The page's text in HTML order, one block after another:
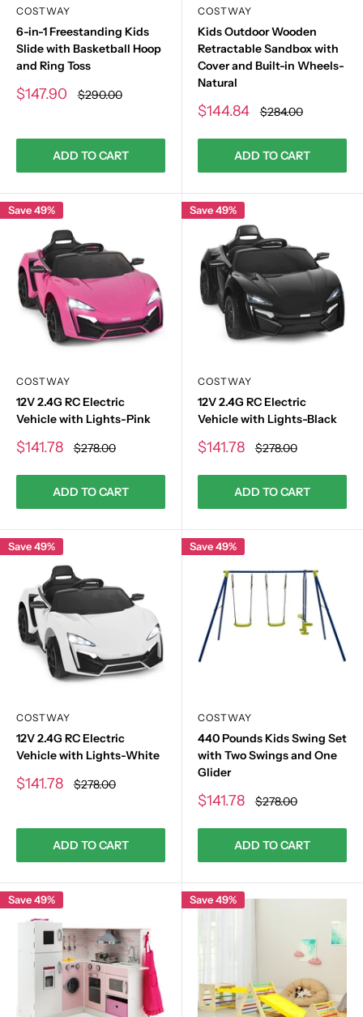
COSTWAY
6-in-1 Freestanding Kids
Slide with Basketball Hoop
and Ring Toss
Sale
$147.90 Regular
price
$290.00
ADD TO CART
COSTWAY
Kids Outdoor Wooden
Retractable Sandbox with
Cover and Built-in Wheels-
Natural
Sale
$144.84 Regular
price
$284.00
ADD TO CART
Save 49%
COSTWAY
12V 2.4G RC Electric
Vehicle with Lights-Pink
Sale
$141.78 Regular
price
$278.00
ADD TO CART
Save 49%
COSTWAY
12V 2.4G RC Electric
Vehicle with Lights-Black
Sale
$141.78 Regular
price
$278.00
ADD TO CART
Save 49%
COSTWAY
12V 2.4G RC Electric
Vehicle with Lights-White
Sale
$141.78 Regular
price
$278.00
ADD TO CART
Save 49%
COSTWAY
440 Pounds Kids Swing Set
with Two Swings and One
Glider
Sale
$141.78 Regular
price
$278.00
ADD TO CART
Save 49% Save 49%